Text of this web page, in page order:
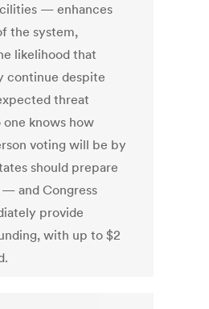
— enhances
the system,
likelihood that
continue despite
threat
one knows how
voting will be by
should prepare
and Congress
provide
with up to $2